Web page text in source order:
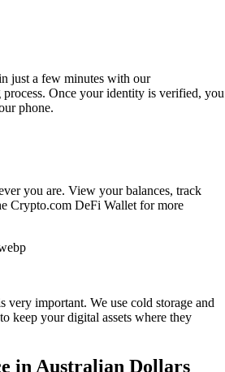
just a few minutes with our
Once your identity is verified, you
phone.
you are. View your balances, track
Crypto.com DeFi Wallet for more
very important. We use cold storage and
keep your digital assets where they
in Australian Dollars